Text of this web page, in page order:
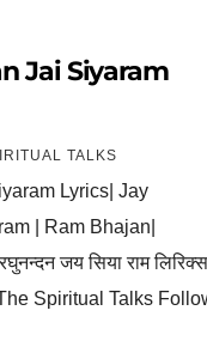
Jai Siyaram
TALKS
Lyrics| Jay
| Ram Bhajan|
जय सिया राम लिरिक्स
Spiritual Talks